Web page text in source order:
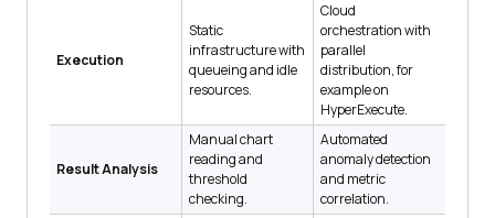
Execution
Static
infrastructure with
queueing and idle
resources.
Cloud
orchestration with
parallel
distribution, for
example on
HyperExecute.
Result Analysis
Manual chart
reading and
threshold
checking.
Automated
anomaly detection
and metric
correlation.